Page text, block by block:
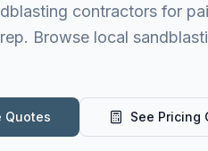
contractors for
Browse local
Quotes See Pricing